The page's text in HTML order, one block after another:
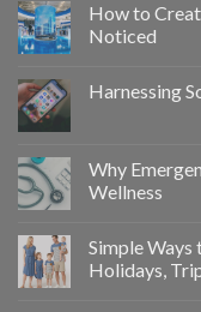
How to
Noticed
Harnessing
Why
Wellness
Simple
Holidays,